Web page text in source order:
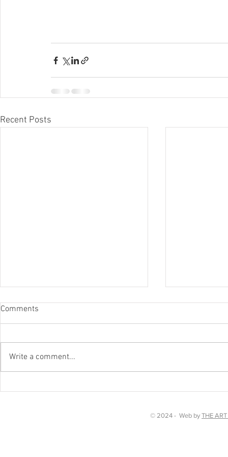
Recent Posts
Chakra Dancing in Kent!
Comments
Write a comment...
© 2024 - Web by THE